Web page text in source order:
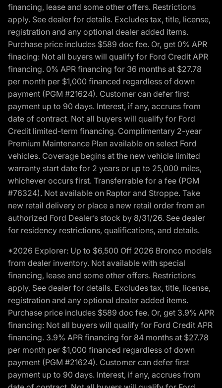
financing, lease and some other offers. Restrictions
apply. See dealer for details. Excludes tax, title, license,
registration and any optional dealer added items.
Purchase price includes $589 doc fee. Or, get 0% APR
finacing: Not all buyers will qualify for Ford Credit APR
financing. 0% APR financing for 36 months at $27.78
per month per $1,000 financed regardless of down
payment (PGM #21624). Customer can defer first
payment up to 90 days. Interest, if any, accrues from
date of contract. Not all buyers will qualify for Ford
Credit limited-term financing. Complimentary 2-year
Premium Maintenance Plan available on select Ford
vehicles. Coverage begins at the new vehicle limited
warranty start date for 2 years or up to 25,000 miles,
whichever occurs first. Transferrable for a fee (PGM
#76324). Not available on Raptor and Stroppe. Take
new retail delivery or place a new retail order from an
authorized Ford Dealer’s stock by 8/31/26. See dealer
for residency restrictions, qualifications, and details.
*2026 Explorer: Up to $6,500 Off 2026 Bronco models
from dealer inventory. Not available with special
financing, lease and some other offers. Restrictions
apply. See dealer for details. Excludes tax, title, license,
registration and any optional dealer added items.
Purchase price includes $589 doc fee. Or, get 3.9% APR
financing: Not all buyers will qualify for Ford Credit APR
financing. 3.9% APR financing for 84 months at $27.78
per month per $1,000 financed regardless of down
payment (PGM #21624). Customer can defer first
payment up to 90 days. Interest, if any, accrues from